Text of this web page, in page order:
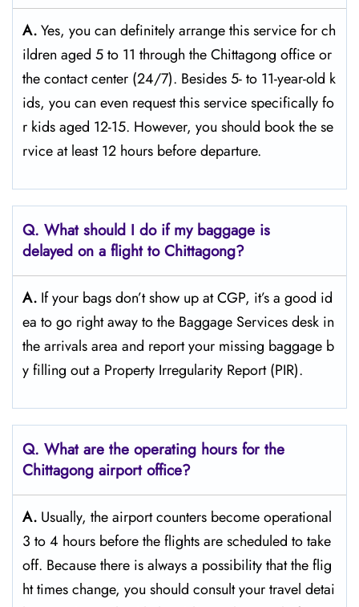
A.Yes,​‍​‌‍​‍‌​‍​‌‍​‍‌ you can definitely arrange this service for ch
ildren aged 5 to 11 through the Chittagong office or
the contact center (24/7). Besides 5- to 11-year-old k
ids, you can even request this service specifically fo
r kids aged 12-15. However, you should book the se
rvice at least 12 hours before ​‍​‌‍​‍‌​‍​‌‍​‍‌departure.
Q. What should I do if my baggage is
delayed on a flight to Chittagong?
A. If​‍​‌‍​‍‌​‍​‌‍​‍‌ your bags don’t show up at CGP, it’s a good id
ea to go right away to the Baggage Services desk in
the arrivals area and report your missing baggage b
y filling out a Property Irregularity Report (PIR).
Q. What are the operating hours for the
Chittagong airport office?
A. Usually,​‍​‌‍​‍‌​‍​‌‍​‍‌ the airport counters become operational
3 to 4 hours before the flights are scheduled to take
off. Because there is always a possibility that the flig
ht times change, you should consult your travel detai